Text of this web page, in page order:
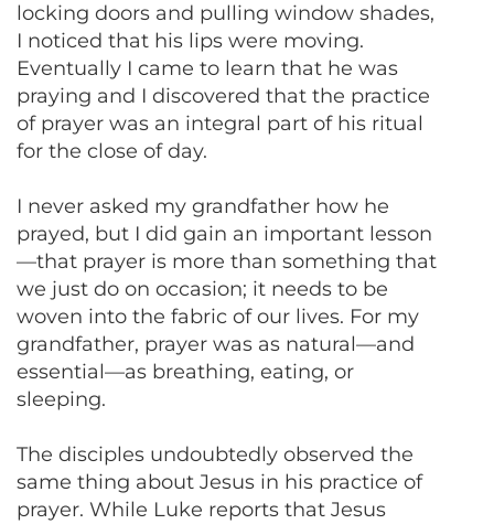
locking doors and pulling window shades,
I noticed that his lips were moving.
Eventually I came to learn that he was
praying and I discovered that the practice
of prayer was an integral part of his ritual
for the close of day.
I never asked my grandfather how he
prayed, but I did gain an important lesson
—that prayer is more than something that
we just do on occasion; it needs to be
woven into the fabric of our lives. For my
grandfather, prayer was as natural—and
essential—as breathing, eating, or
sleeping.
The disciples undoubtedly observed the
same thing about Jesus in his practice of
prayer. While Luke reports that Jesus